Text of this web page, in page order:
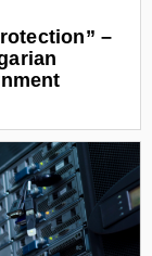
–